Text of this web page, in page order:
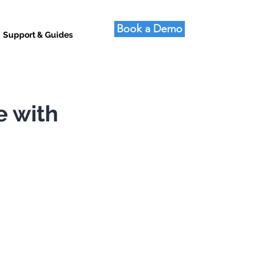
Support & Guides Book a Demo
with